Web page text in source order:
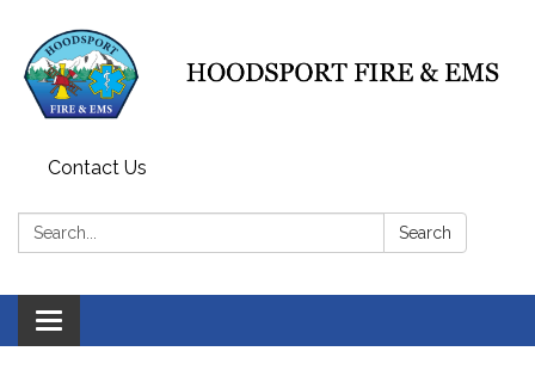
Contact Us
Search: Search
Toggle
navigation